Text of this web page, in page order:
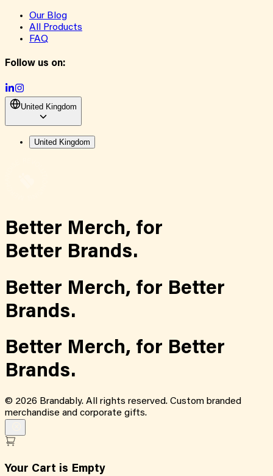
Our Blog
All Products
FAQ
Follow us on:
United Kingdom
United Kingdom
Better Merch, for
Better Brands.
Better Merch, for Better
Brands.
Better Merch, for Better
Brands.
© 2026 Brandably. All rights reserved. Custom branded
merchandise and corporate gifts.
Your Cart is Empty